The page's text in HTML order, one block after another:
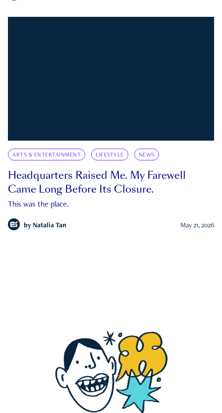
ARTS & ENTERTAINMENT LIFESTYLE NEWS
Headquarters Raised Me. My Farewell
Came Long Before Its Closure.
This was the place.
by Natalia Tan May 21, 2026